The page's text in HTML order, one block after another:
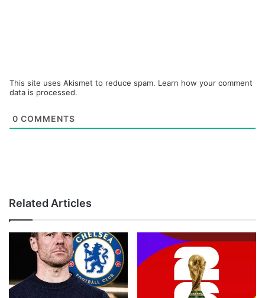
This site uses Akismet to reduce spam. Learn how your comment
data is processed.
0 COMMENTS
Related Articles